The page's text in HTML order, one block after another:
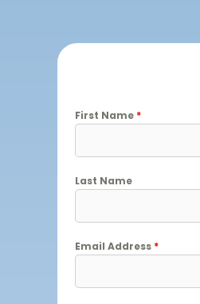
First Name *
Last Name
Email Address *